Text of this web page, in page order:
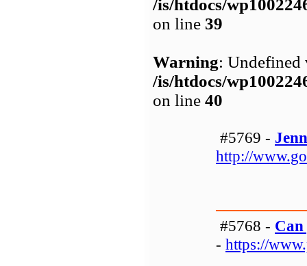
/is/htdocs/
on line 39
Warning: Undefined
/is/htdocs/
on line 40
#5769 -
http://
#5768 -
- https://